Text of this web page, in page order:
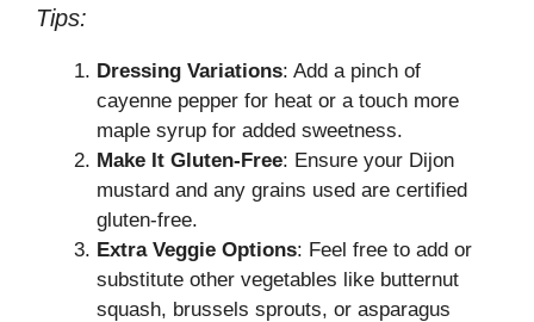
Tips:
Dressing Variations: Add a pinch of
cayenne pepper for heat or a touch more
maple syrup for added sweetness.
Make It Gluten-Free: Ensure your Dijon
mustard and any grains used are certified
gluten-free.
Extra Veggie Options: Feel free to add or
substitute other vegetables like butternut
squash, brussels sprouts, or asparagus